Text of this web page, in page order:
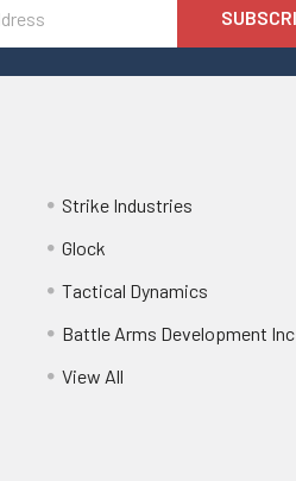
Strike Industries
Glock
Tactical Dynamics
Battle Arms Development Inc
View All